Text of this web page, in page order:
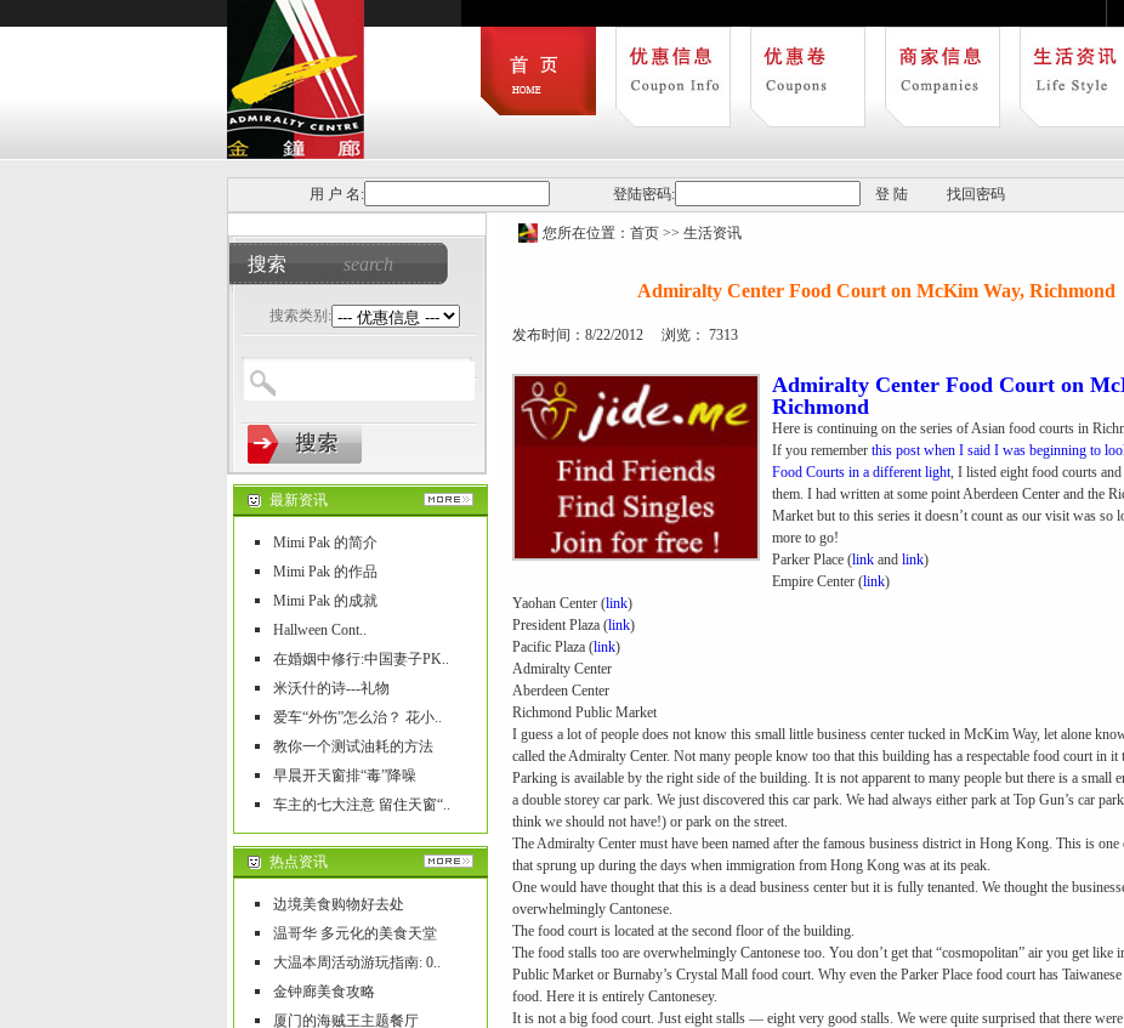
用 户 名: 登陆密码: 登 陆 找回密码
搜索 search
搜索类别:
最新资讯
Mimi Pak 的简介
Mimi Pak 的作品
Mimi Pak 的成就
Hallween Cont..
在婚姻中修行:中国妻子PK..
米沃什的诗---礼物
爱车“外伤”怎么治？ 花小..
教你一个测试油耗的方法
早晨开天窗排“毒”降噪
车主的七大注意 留住天窗“..
热点资讯
边境美食购物好去处
温哥华 多元化的美食天堂
大温本周活动游玩指南: 0..
金钟廊美食攻略
厦门的海贼王主题餐厅
您所在位置： 首页 >> 生活资讯
Admiralty Center Food Court on McKim Way, Richmond
发布时间：8/22/2012 浏览： 7313
Admiralty Center Food Court on
Richmond
Here is continuing on the series of Asian food courts in
If you remember this post when I said I was beginning to
Food Courts in a different light, I listed eight food courts
them. I had written at some point Aberdeen Center and the
Market but to this series it doesn’t count as our visit was so
more to go!
Parker Place (link and link)
Empire Center (link)
Yaohan Center (link)
President Plaza (link)
Pacific Plaza (link)
Admiralty Center
Aberdeen Center
Richmond Public Market
I guess a lot of people does not know this small little business center tucked in McKim Way, let alone
called the Admiralty Center. Not many people know too that this building has a respectable food court in it
Parking is available by the right side of the building. It is not apparent to many people but there is a small
a double storey car park. We just discovered this car park. We had always either park at Top Gun’s car
think we should not have!) or park on the street.
The Admiralty Center must have been named after the famous business district in Hong Kong. This is
that sprung up during the days when immigration from Hong Kong was at its peak.
One would have thought that this is a dead business center but it is fully tenanted. We thought the
overwhelmingly Cantonese.
The food court is located at the second floor of the building.
The food stalls too are overwhelmingly Cantonese too. You don’t get that “cosmopolitan” air you get like
Public Market or Burnaby’s Crystal Mall food court. Why even the Parker Place food court has Taiwanese
food. Here it is entirely Cantonesey.
It is not a big food court. Just eight stalls — eight very good stalls. We were quite surprised that there